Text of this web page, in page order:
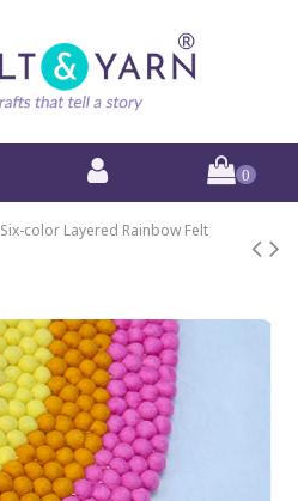
0
Six-color Layered Rainbow Felt